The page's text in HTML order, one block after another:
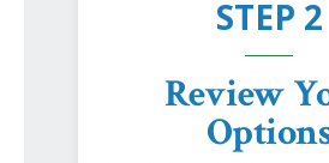
STEP 2
Review